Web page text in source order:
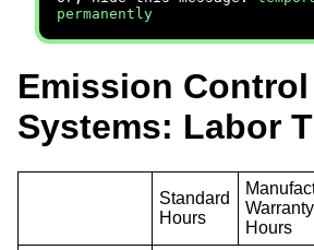
permanently
Emission Control
Systems: Labor
Standard
Hours
Warranty
Hours